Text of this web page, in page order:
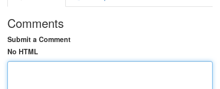
Comments
Submit a Comment
No HTML